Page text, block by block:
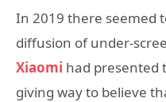
In 2019 there seemed
diffusion of under-
Xiaomi had presented
giving way to believe